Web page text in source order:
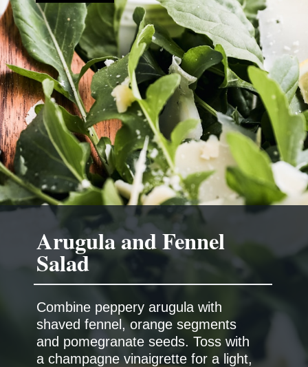
Combine peppery arugula with
shaved fennel, orange segments
and pomegranate seeds. Toss with
a champagne vinaigrette for a light,
Arugula and Fennel
Salad